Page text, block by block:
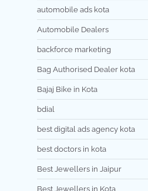
automobile ads kota
Automobile Dealers
backforce marketing
Bag Authorised Dealer kota
Bajaj Bike in Kota
bdial
best digital ads agency kota
best doctors in kota
Best Jewellers in Jaipur
Best Jewellers in Kota